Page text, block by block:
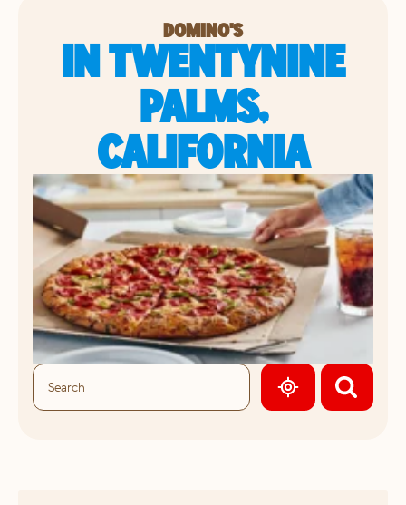
DOMINO'S
IN TWENTYNINE
PALMS,
CALIFORNIA
GEOLOCATE.